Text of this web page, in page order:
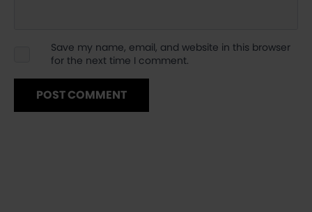
Save my name, email, and website in this browser
for the next time I comment.